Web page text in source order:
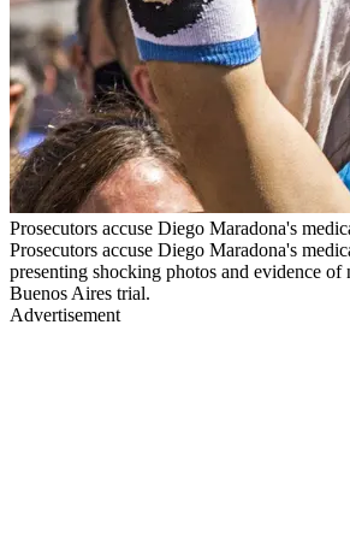
Prosecutors accuse Diego Maradona's
Prosecutors accuse Diego Maradona's
presenting shocking photos and evidence
Buenos Aires trial.
Advertisement